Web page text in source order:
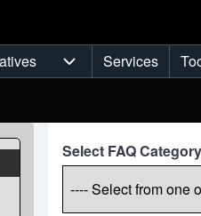
navigationInitiatives sub-
Services
Select FAQ